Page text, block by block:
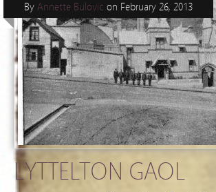
LYTTELTON GAOL
By Annette Bulovic on February 26, 2013